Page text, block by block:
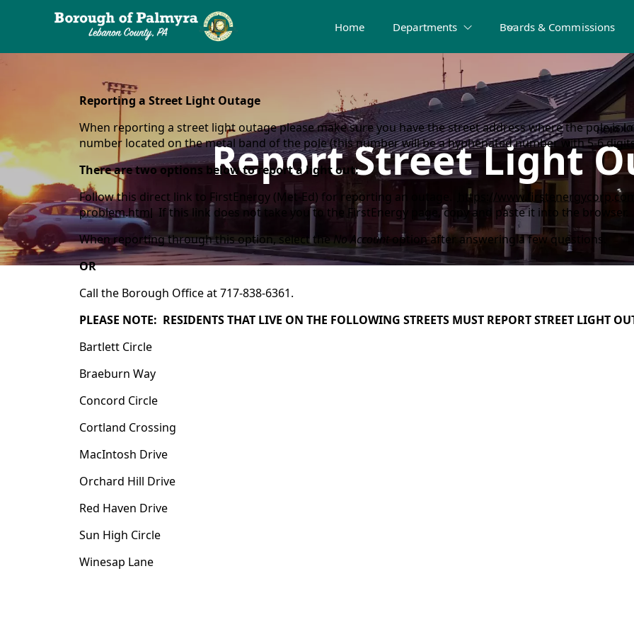
Home Departments Boards & Commissions
Report Street Light
content
Reporting a Street Light Outage
When reporting a street light outage please make sure you have the street address where the pole is
number located on the metal band of the pole (this number will be a hyphenated number with 5-6
There are two options below to report a light out:
Follow this direct link to FirstEnergy (Met-Ed) for reporting an outage.
https://
problem.html If this link does not take you to the FirstEnergy page, copy and paste it into the browser.
When reporting through this option, select the No Accountoption after answering a few questions.
OR
Call the Borough Office at 717-838-6361.
PLEASE NOTE: RESIDENTS THAT LIVE ON THE FOLLOWING STREETS MUST REPORT STREET LIGHT
Bartlett Circle
Braeburn Way
Concord Circle
Cortland Crossing
MacIntosh Drive
Orchard Hill Drive
Red Haven Drive
Sun High Circle
Winesap Lane